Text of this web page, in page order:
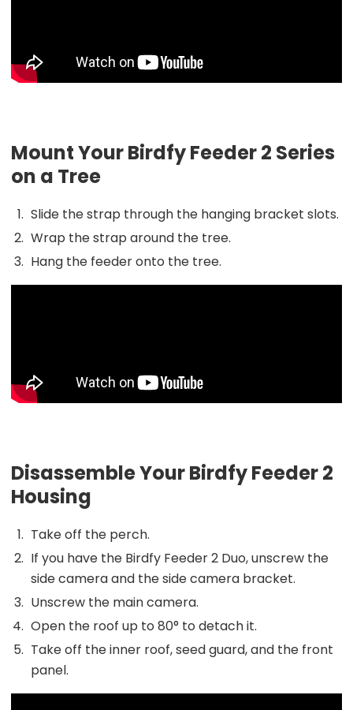
Mount Your Birdfy Feeder 2 Series
on a Tree
Slide the strap through the hanging bracket slots.
Wrap the strap around the tree.
Hang the feeder onto the tree.
Disassemble Your Birdfy Feeder 2
Housing
Take off the perch.
If you have the Birdfy Feeder 2 Duo, unscrew the
side camera and the side camera bracket.
Unscrew the main camera.
Open the roof up to 80° to detach it.
Take off the inner roof, seed guard, and the front
panel.